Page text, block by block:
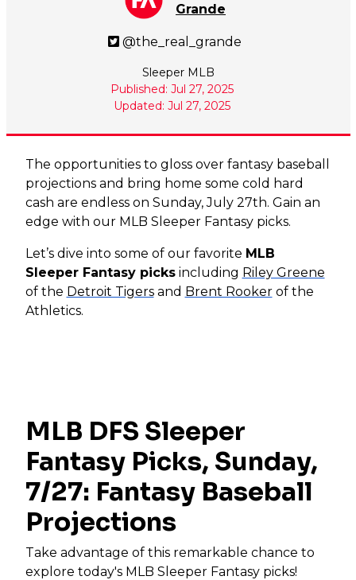
Grande
@the_real_grande
Sleeper MLB
Published: Jul 27, 2025
Updated: Jul 27, 2025
The opportunities to gloss over fantasy baseball
projections and bring home some cold hard
cash are endless on Sunday, July 27th. Gain an
edge with our MLB Sleeper Fantasy picks.
Let’s dive into some of our favorite MLB
Sleeper Fantasy picks including Riley Greene
of the Detroit Tigersand Brent Rookerof the
Athletics.
MLB DFS Sleeper
Fantasy Picks, Sunday,
7/27: Fantasy Baseball
Projections
Take advantage of this remarkable chance to
explore today's MLB Sleeper Fantasy picks!